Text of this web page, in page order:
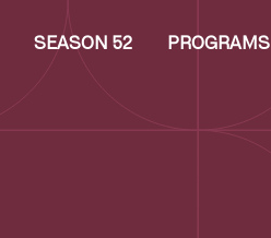
SEASON 52 PROGRAMS